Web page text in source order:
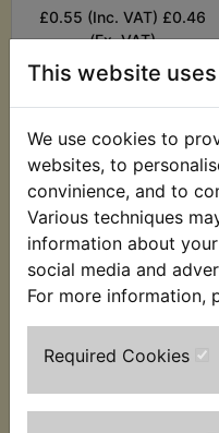
This website
We use cookies to
websites, to
convinience, and to
Various techniques
information about
social media and
For more information,
Required Cookies
£0.55 (Inc. VAT) £0.46
(Ex. VAT)
£31.99 (Inc. VAT)